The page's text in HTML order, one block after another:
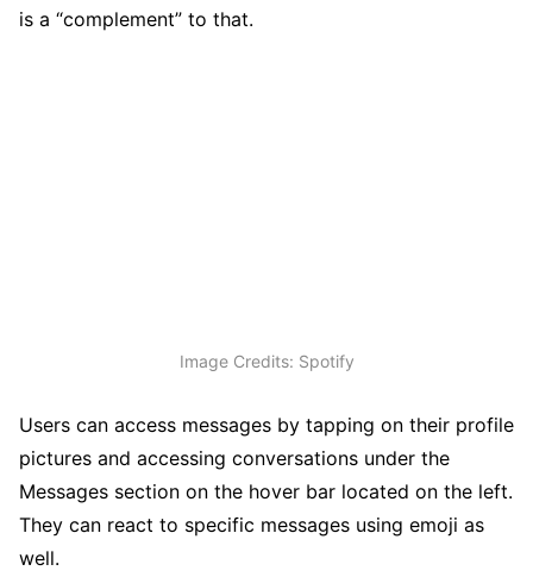
is a “complement” to that.
Image Credits: Spotify
Users can access messages by tapping on their profile
pictures and accessing conversations under the
Messages section on the hover bar located on the left.
They can react to specific messages using emoji as
well.